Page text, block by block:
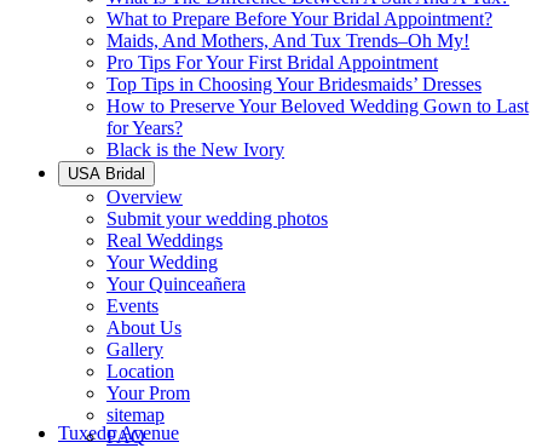
What to Prepare Before Your Bridal Appointment?
Maids, And Mothers, And Tux Trends–Oh My!
Pro Tips For Your First Bridal Appointment
Top Tips in Choosing Your Bridesmaids’ Dresses
How to Preserve Your Beloved Wedding Gown to Last
for Years?
Black is the New Ivory
USA Bridal
Overview
Submit your wedding photos
Real Weddings
Your Wedding
Your Quinceañera
Events
About Us
Gallery
Location
Your Prom
sitemap
FAQ
Tuxedo Avenue